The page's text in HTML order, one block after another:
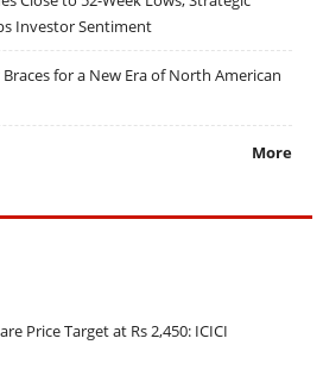
Investor Sentiment
for a New Era of North American
More
Price Target at Rs 2,450: ICICI